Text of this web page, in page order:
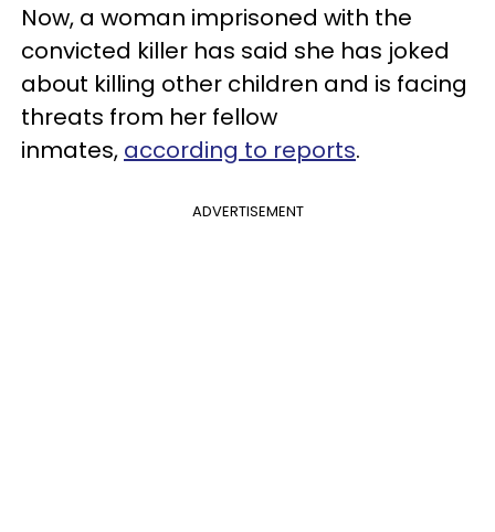
Now, a woman imprisoned with the
convicted killer has said she has joked
about killing other children and is facing
threats from her fellow
inmates, according to reports.
ADVERTISEMENT